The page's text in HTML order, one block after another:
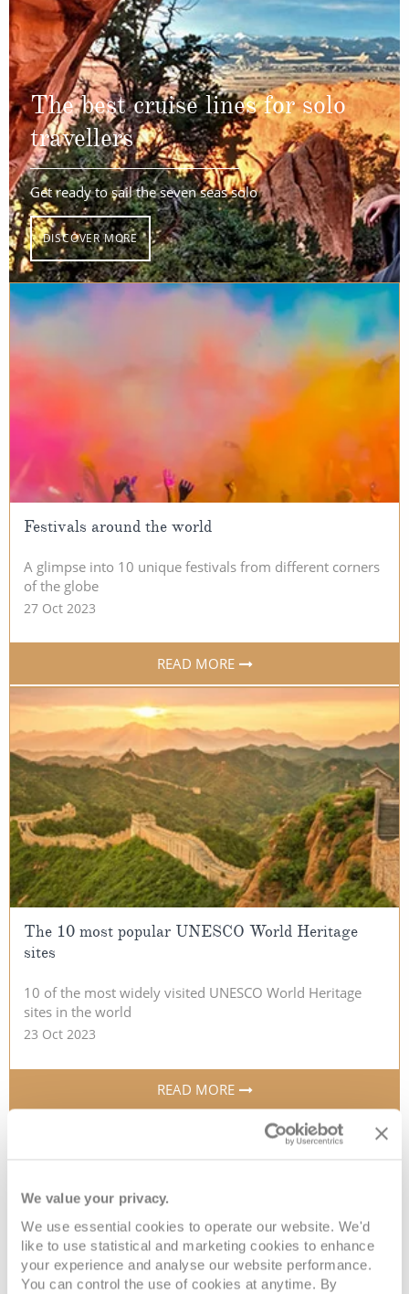
We value your privacy.
We use essential cookies to operate our website. We'd
like to use statistical and marketing cookies to enhance
your experience and analyse our website performance.
You can control the use of cookies at anytime. By
The best cruise lines for solo
travellers
Get ready to sail the seven seas solo
DISCOVER MORE
Festivals around the world
A glimpse into 10 unique festivals from different corners
of the globe
27 Oct 2023
READ MORE
The 10 most popular UNESCO World Heritage
sites
10 of the most widely visited UNESCO World Heritage
sites in the world
23 Oct 2023
READ MORE